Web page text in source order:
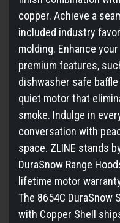
copper. Achieve a
included industry
molding. Enhance
premium features,
dishwasher safe
quiet motor that
smoke. Indulge in
conversation with
space. ZLINE stands
DuraSnow Range
lifetime motor
The 8654C DuraSnow
with Copper Shell